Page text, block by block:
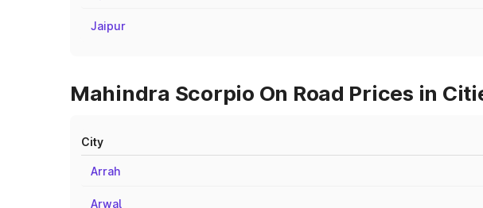
Jaipur
Mahindra Scorpio On Road Prices in
City
Arrah
Arwal